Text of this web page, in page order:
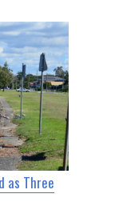
as Three